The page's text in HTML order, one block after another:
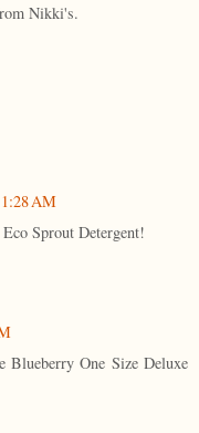
Nikki's.
AM
Sprout Detergent!
One Size Deluxe